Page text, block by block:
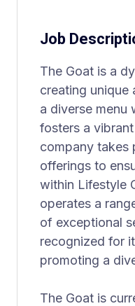
Job
The Goat is a
creating unique
a diverse menu
fosters a
company takes
offerings to
within Lifestyle
operates a
of exceptional
recognized for
promoting a
The Goat is